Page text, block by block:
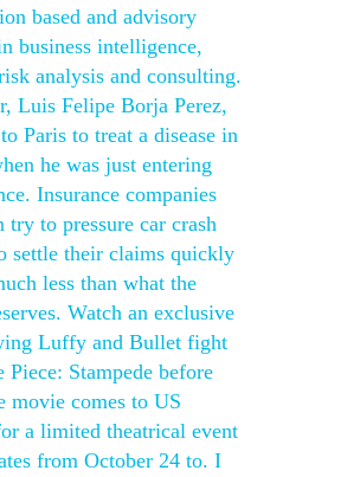
based and advisory
business intelligence,
analysis and consulting.
Luis Felipe Borja Perez,
Paris to treat a disease in
he was just entering
Insurance companies
to pressure car crash
settle their claims quickly
less than what the
Watch an exclusive
Luffy and Bullet fight
Piece: Stampede before
movie comes to US
a limited theatrical event
from October 24 to. I